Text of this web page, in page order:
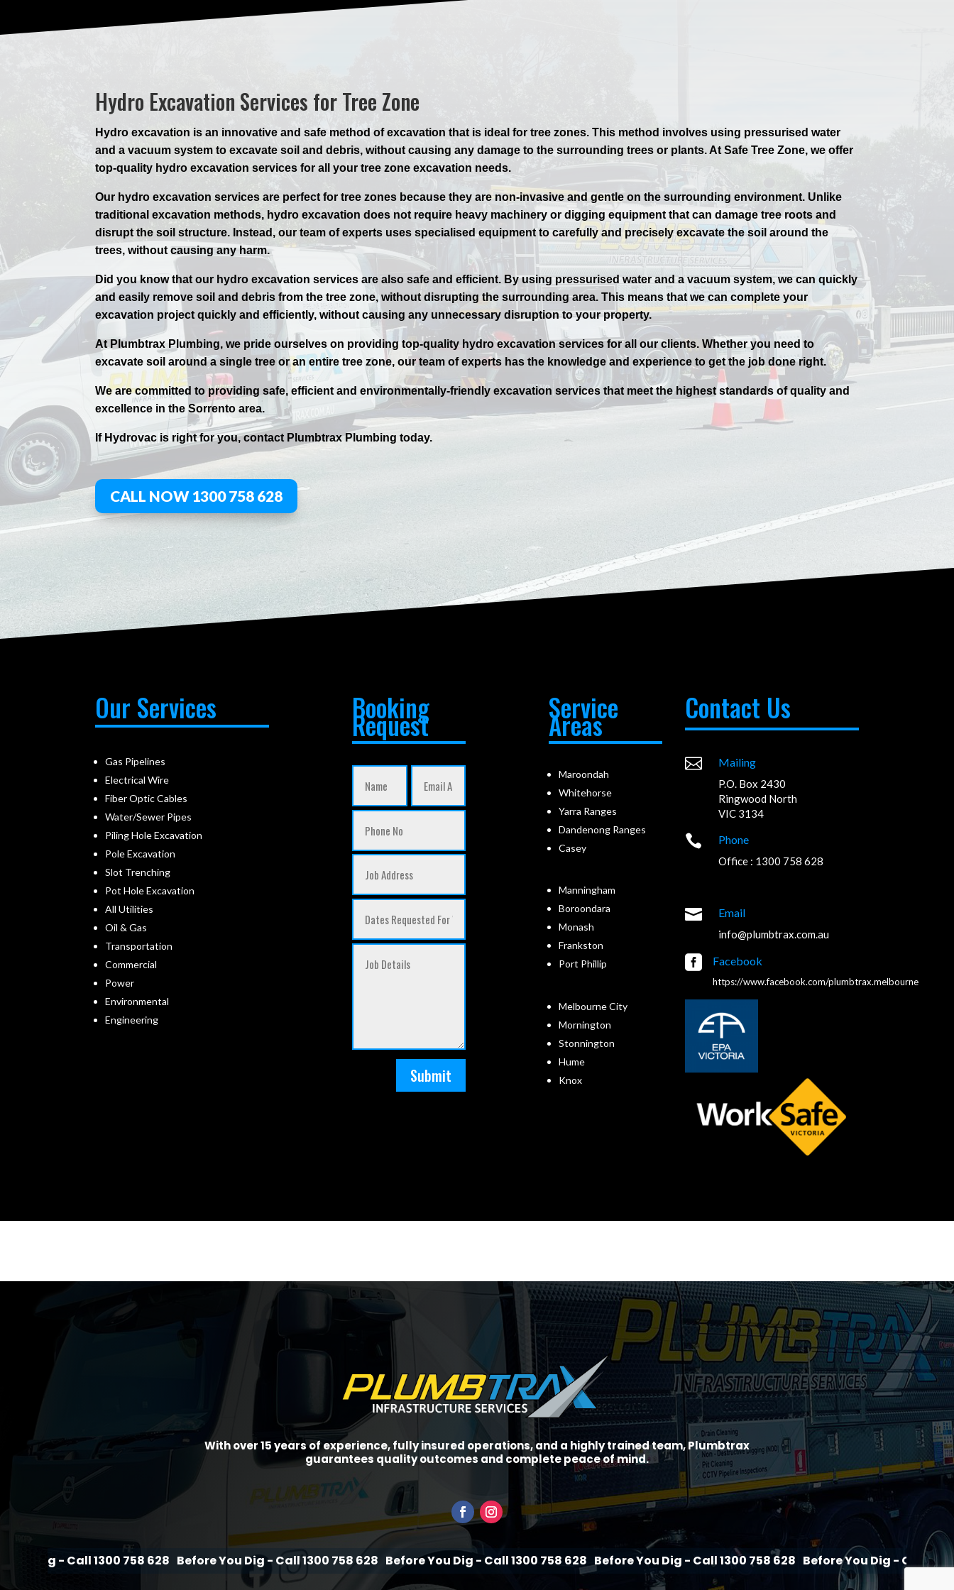
Hydro Excavation Services for Tree Zone
Hydro excavation is an innovative and safe method of excavation that is ideal for tree zones. This method involves using pressurised water
and a vacuum system to excavate soil and debris, without causing any damage to the surrounding trees or plants. At Safe Tree Zone, we offer
top-quality hydro excavation services for all your tree zone excavation needs.
Our hydro excavation services are perfect for tree zones because they are non-invasive and gentle on the surrounding environment. Unlike
traditional excavation methods, hydro excavation does not require heavy machinery or digging equipment that can damage tree roots and
disrupt the soil structure. Instead, our team of experts uses specialised equipment to carefully and precisely excavate the soil around the
trees, without causing any harm.
Did you know that our hydro excavation services are also safe and efficient. By using pressurised water and a vacuum system, we can quickly
and easily remove soil and debris from the tree zone, without disrupting the surrounding area. This means that we can complete your
excavation project quickly and efficiently, without causing any unnecessary disruption to your property.
At Plumbtrax Plumbing, we pride ourselves on providing top-quality hydro excavation services for all our clients. Whether you need to
excavate soil around a single tree or an entire tree zone, our team of experts has the knowledge and experience to get the job done right.
We are committed to providing safe, efficient and environmentally-friendly excavation services that meet the highest standards of quality and
excellence in theSorrento area.
If Hydrovac is right for you, contact PlumbtraxPlumbing today.
CALL NOW 1300 758 628
Our Services
Gas Pipelines
Electrical Wire
Fiber Optic Cables
Water/Sewer Pipes
Piling Hole Excavation
Pole Excavation
Slot Trenching
Pot Hole Excavation
All Utilities
Oil & Gas
Transportation
Commercial
Power
Environmental
Engineering
Booking
Request
Submit
Service
Areas
Maroondah
Whitehorse
Yarra Ranges
Dandenong Ranges
Casey
Manningham
Boroondara
Monash
Frankston
Port Phillip
Melbourne City
Mornington
Stonnington
Hume
Knox
Contact Us
 Mailing
P.O. Box 2430
Ringwood North
VIC 3134
 Phone
Office : 1300 758 628
 Email
info@plumbtrax.com.au
 Facebook
https://www.facebook.com/plumbtrax.melbourne
With over 15 years of experience, fully insured operations, and a highly trained team, Plumbtrax
guarantees quality outcomes and complete peace of mind.
1300 758 628 Before You Dig - Call 1300 758 628 Before You Dig - Call 1300 758 628 Before You Dig - Call 1300 758 628 Before You Dig - Call 1300 758 628